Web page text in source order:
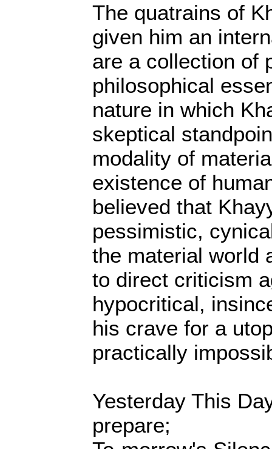
The quatrains of
given him an
are a collection of
philosophical
nature in which
skeptical
modality of
existence of
believed that
pessimistic,
the material world
to direct criticism
hypocritical,
his crave for a
practically
Yesterday This
prepare;